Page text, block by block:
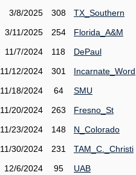
3/8/2025
308
TX_Southern
3/11/2025
254
Florida_A&M
11/7/2024
118
DePaul
11/12/2024
301
Incarnate_Word
11/18/2024
64
SMU
11/20/2024
263
Fresno_St
11/23/2024
148
N_Colorado
11/30/2024
231
TAM_C._Christi
12/6/2024
95
UAB